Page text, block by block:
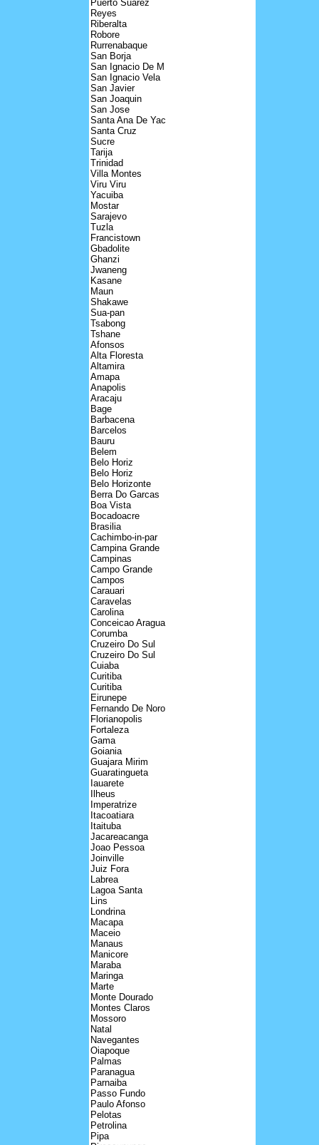
Puerto Suarez
Reyes
Riberalta
Robore
Rurrenabaque
San Borja
San Ignacio De M
San Ignacio Vela
San Javier
San Joaquin
San Jose
Santa Ana De Yac
Santa Cruz
Sucre
Tarija
Trinidad
Villa Montes
Viru Viru
Yacuiba
Mostar
Sarajevo
Tuzla
Francistown
Gbadolite
Ghanzi
Jwaneng
Kasane
Maun
Shakawe
Sua-pan
Tsabong
Tshane
Afonsos
Alta Floresta
Altamira
Amapa
Anapolis
Aracaju
Bage
Barbacena
Barcelos
Bauru
Belem
Belo Horiz
Belo Horiz
Belo Horizonte
Berra Do Garcas
Boa Vista
Bocadoacre
Brasilia
Cachimbo-in-par
Campina Grande
Campinas
Campo Grande
Campos
Carauari
Caravelas
Carolina
Conceicao Aragua
Corumba
Cruzeiro Do Sul
Cruzeiro Do Sul
Cuiaba
Curitiba
Curitiba
Eirunepe
Fernando De Noro
Florianopolis
Fortaleza
Gama
Goiania
Guajara Mirim
Guaratingueta
Iauarete
Ilheus
Imperatrize
Itacoatiara
Itaituba
Jacareacanga
Joao Pessoa
Joinville
Juiz Fora
Labrea
Lagoa Santa
Lins
Londrina
Macapa
Maceio
Manaus
Manicore
Maraba
Maringa
Marte
Monte Dourado
Montes Claros
Mossoro
Natal
Navegantes
Oiapoque
Palmas
Paranagua
Parnaiba
Passo Fundo
Paulo Afonso
Pelotas
Petrolina
Pipa